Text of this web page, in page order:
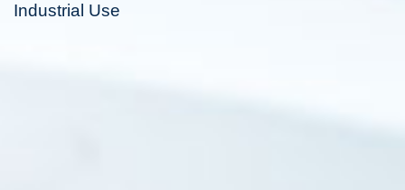
Industrial Use